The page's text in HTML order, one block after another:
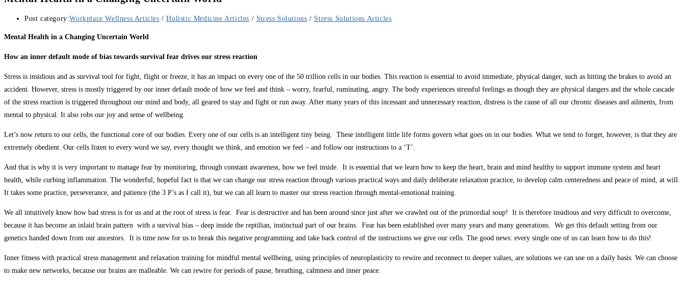
Post category:Workplace Wellness Articles / Holistic Medicine Articles / Stress Solutions / Stress Solutions Articles
Mental Health in a Changing Uncertain World
How an inner default mode of bias towards survival fear drives our stress reaction
Stress is insidious and as survival tool for fight, flight or freeze, it has an impact on every one of the 50 trillion cells in our bodies. This reaction is essential to avoid immediate, physical danger, such as hitting the brakes to avoid an
accident. However, stress is mostly triggered by our inner default mode of how we feel and think – worry, fearful, ruminating, angry. The body experiences stressful feelings as though they are physical dangers and the whole cascade
of the stress reaction is triggered throughout our mind and body, all geared to stay and fight or run away. After many years of this incessant and unnecessary reaction, distress is the cause of all our chronic diseases and ailments, from
mental to physical. It also robs our joy and sense of wellbeing.
Let’s now return to our cells, the functional core of our bodies. Every one of our cells is an intelligent tiny being. These intelligent little life forms govern what goes on in our bodies. What we tend to forget, however, is that they are
extremely obedient. Our cells listen to every word we say, every thought we think, and emotion we feel – and follow our instructions to a ‘T’.
And that is why it is very important to manage fear by monitoring, through constant awareness, how we feel inside. It is essential that we learn how to keep the heart, brain and mind healthy to support immune system and heart
health, while curbing inflammation. The wonderful, hopeful fact is that we can change our stress reaction through various practical ways and daily deliberate relaxation practice, to develop calm centeredness and peace of mind, at will.
It takes some practice, perseverance, and patience (the 3 P’s as I call it), but we can all learn to master our stress reaction through mental-emotional training.
We all intuitively know how bad stress is for us and at the root of stress is fear. Fear is destructive and has been around since just after we crawled out of the primordial soup! It is therefore insidious and very difficult to overcome,
because it has become an inlaid brain pattern with a survival bias – deep inside the reptilian, instinctual part of our brains. Fear has been established over many years and many generations. We get this default setting from our
genetics handed down from our ancestors. It is time now for us to break this negative programming and take back control of the instructions we give our cells. The good news: every single one of us can learn how to do this!
Inner fitness with practical stress management and relaxation training for mindful mental wellbeing, using principles of neuroplasticity to rewire and reconnect to deeper values, are solutions we can use on a daily basis. We can choose
to make new networks, because our brains are malleable. We can rewire for periods of pause, breathing, calmness and inner peace.